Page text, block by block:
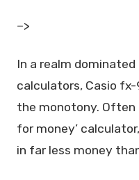
–>
In a realm
calculators, Casio
the monotony. Often
for money’
in far less money